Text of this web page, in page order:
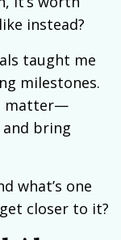
instead?
taught me
milestones.
matter—
bring
what’s one
closer to it?